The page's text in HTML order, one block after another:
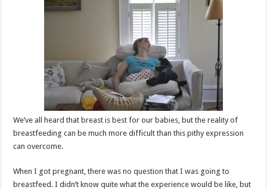
We’ve all heard that breast is best for our babies, but the reality of
breastfeeding can be much more difficult than this pithy expression
can overcome.
When I got pregnant, there was no question that I was going to
breastfeed. I didn’t know quite what the experience would be like, but